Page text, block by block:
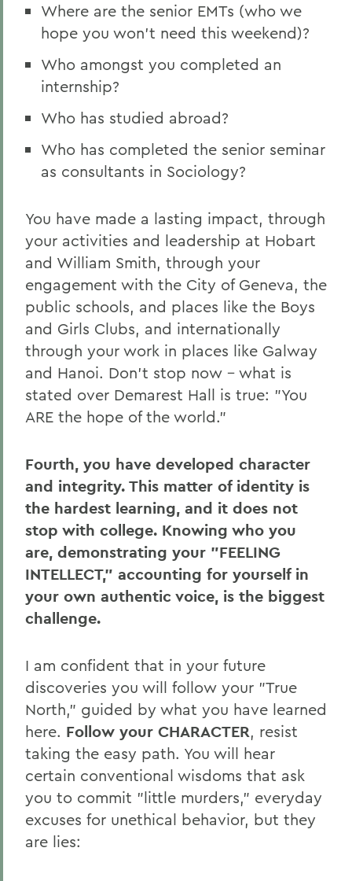
Where are the senior EMTs (who we
hope you won't need this weekend)?
Who amongst you completed an
internship?
Who has studied abroad?
Who has completed the senior seminar
as consultants in Sociology?
You have made a lasting impact, through
your activities and leadership at Hobart
and William Smith, through your
engagement with the City of Geneva, the
public schools, and places like the Boys
and Girls Clubs, and internationally
through your work in places like Galway
and Hanoi. Don't stop now – what is
stated over Demarest Hall is true: "You
ARE the hope of the world."
Fourth, you have developed character
and integrity. This matter of identity is
the hardest learning, and it does not
stop with college. Knowing who you
are, demonstrating your "FEELING
INTELLECT," accounting for yourself in
your own authentic voice, is the biggest
challenge.
I am confident that in your future
discoveries you will follow your "True
North," guided by what you have learned
here. Follow your CHARACTER, resist
taking the easy path. You will hear
certain conventional wisdoms that ask
you to commit "little murders," everyday
excuses for unethical behavior, but they
are lies: